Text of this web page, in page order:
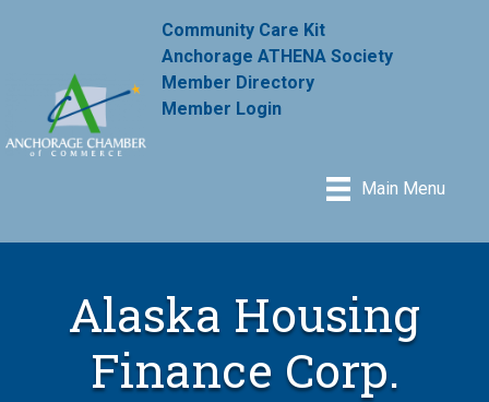
Community Care Kit
Anchorage ATHENA Society
Member Directory
Member Login
Main Menu
Alaska Housing
Finance Corp.